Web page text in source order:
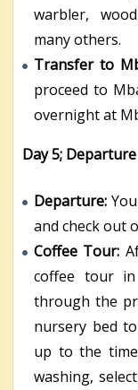
warbler,
many others.
Transfer to
proceed to
overnight at
Day 5; Departure
Departure:
and check out
Coffee Tour:
coffee tour
through the
nursery bed
up to the
washing,